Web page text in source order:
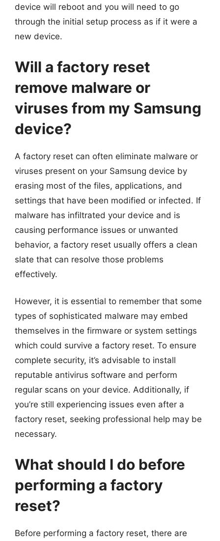
device will reboot and you will need to go
through the initial setup process as if it were a
new device.
Will a factory reset
remove malware or
viruses from my Samsung
device?
A factory reset can often eliminate malware or
viruses present on your Samsung device by
erasing most of the files, applications, and
settings that have been modified or infected. If
malware has infiltrated your device and is
causing performance issues or unwanted
behavior, a factory reset usually offers a clean
slate that can resolve those problems
effectively.
However, it is essential to remember that some
types of sophisticated malware may embed
themselves in the firmware or system settings
which could survive a factory reset. To ensure
complete security, it’s advisable to install
reputable antivirus software and perform
regular scans on your device. Additionally, if
you’re still experiencing issues even after a
factory reset, seeking professional help may be
necessary.
What should I do before
performing a factory
reset?
Before performing a factory reset, there are